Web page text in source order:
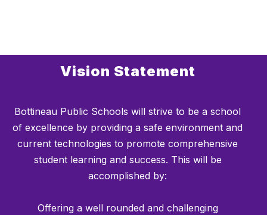
Vision Statement
Bottineau Public Schools will strive to be a school
of excellence by providing a safe environment and
current technologies to promote comprehensive
student learning and success. This will be
accomplished by:
Offering a well rounded and challenging